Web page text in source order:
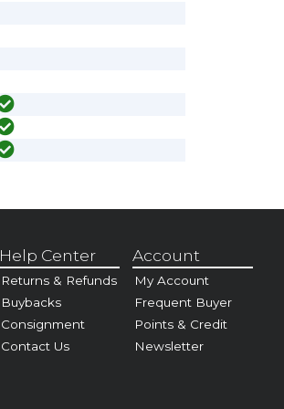
Help Center
Returns & Refunds
Buybacks
Consignment
Contact Us
Account
My Account
Frequent Buyer
Points & Credit
Newsletter